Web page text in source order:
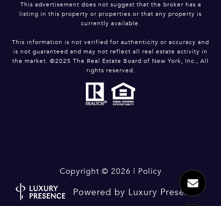
This advertisement does not suggest that the broker has a
listing in this property or properties or that any property is
currently available.
This information is not verified for authenticity or accuracy and
is not guaranteed and may not reflect all real estate activity in
the market. ©2025 The Real Estate Board of New York, Inc., All
rights reserved.
Copyright © 2026 | Policy
Powered by Luxury Presence